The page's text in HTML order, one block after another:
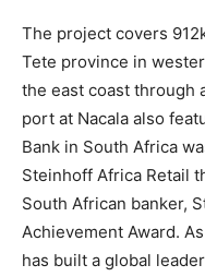
The project covers
Tete province in
the east coast through
port at Nacala also
Bank in South Africa
Steinhoff Africa Retail
South African banker,
Achievement Award.
has built a global